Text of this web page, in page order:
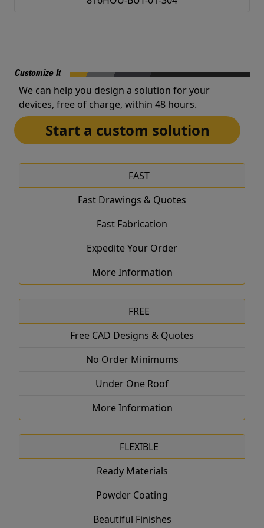
Customize It
We can help you design a solution for your
devices, free of charge, within 48 hours.
Start a custom solution
FAST
Fast Drawings & Quotes
Fast Fabrication
Expedite Your Order
More Information
FREE
Free CAD Designs & Quotes
No Order Minimums
Under One Roof
More Information
FLEXIBLE
Ready Materials
Powder Coating
Beautiful Finishes